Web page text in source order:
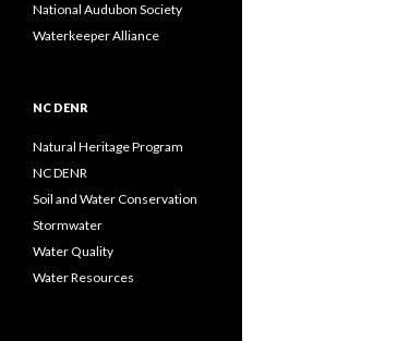
National Audubon Society
Waterkeeper Alliance
NC DENR
Natural Heritage Program
NC DENR
Soil and Water Conservation
Stormwater
Water Quality
Water Resources